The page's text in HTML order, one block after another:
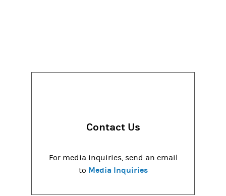
Contact Us
For media inquiries, send an email
to Media Inquiries